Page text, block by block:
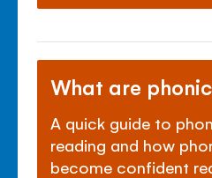
What are
A quick guide to
reading and how
become confident